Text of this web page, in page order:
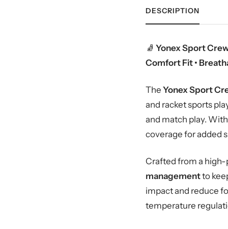
DESCRIPTION
🧦 Yonex Sport
Comfort Fit •
The Yonex Sport
and racket sports
and match play.
coverage for added
Crafted from a high-
managementto
impact and reduce
temperature